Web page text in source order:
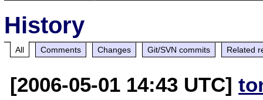
History
All Comments Changes Git/SVN commits Related
[2006-05-01 14:43 UTC]